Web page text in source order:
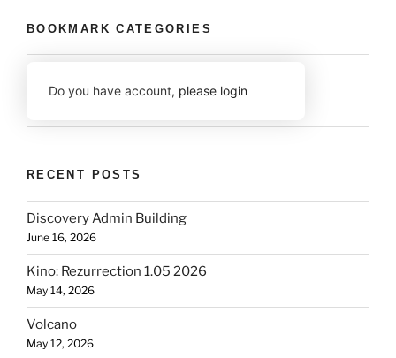
BOOKMARK CATEGORIES
Do you have account, please login
RECENT POSTS
Discovery Admin Building
June 16, 2026
Kino: Rezurrection 1.05 2026
May 14, 2026
Volcano
May 12, 2026